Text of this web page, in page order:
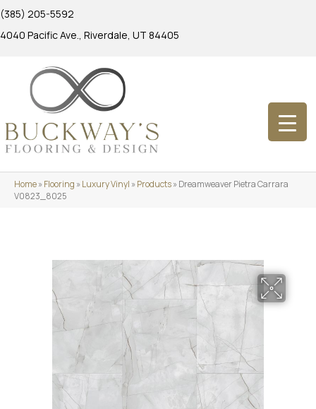
(385) 205-5592
4040 Pacific Ave., Riverdale, UT 84405
Home»Flooring »Luxury Vinyl »Products»Dreamweaver Pietra Carrara
V0823_8025